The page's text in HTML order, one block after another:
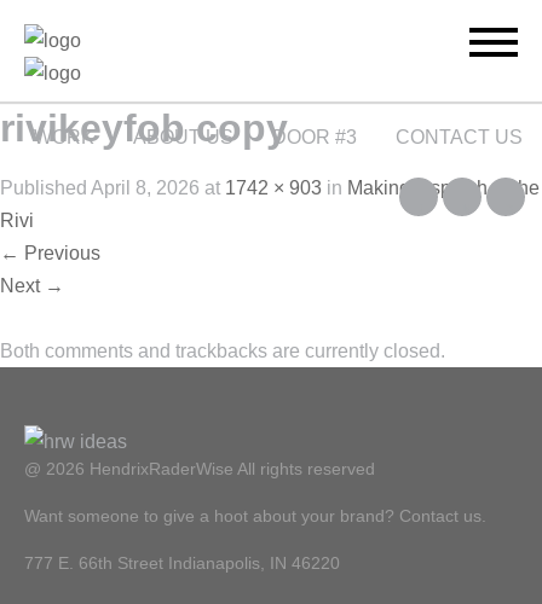
WORK ABOUT US DOOR #3 CONTACT US
rivikeyfob copy
Published April 8, 2026 at 1742 × 903 in Making a splash at the
Rivi
← Previous
Next →
Both comments and trackbacks are currently closed.
@ 2026 HendrixRaderWise All rights reserved
Want someone to give a hoot about your brand? Contact us.
777 E. 66th Street Indianapolis, IN 46220